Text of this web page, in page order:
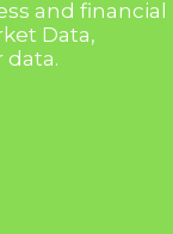
and financial
Data,
data.